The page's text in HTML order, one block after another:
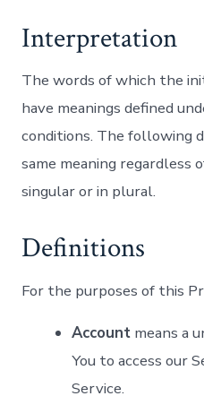
Interpretation
The words of which the
have meanings defined
conditions. The following
same meaning
singular or in plural.
Definitions
For the purposes of this
Account means a
You to access our
Service.